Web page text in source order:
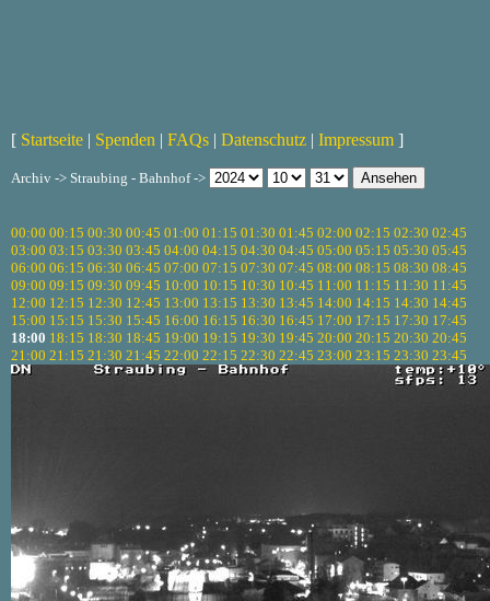
[ Startseite | Spenden | FAQs | Datenschutz | Impressum ]
Archiv -> Straubing - Bahnhof ->
00:00 00:15 00:30 00:45 01:00 01:15 01:30 01:45 02:00 02:15 02:30 02:45
03:00 03:15 03:30 03:45 04:00 04:15 04:30 04:45 05:00 05:15 05:30 05:45
06:00 06:15 06:30 06:45 07:00 07:15 07:30 07:45 08:00 08:15 08:30 08:45
09:00 09:15 09:30 09:45 10:00 10:15 10:30 10:45 11:00 11:15 11:30 11:45
12:00 12:15 12:30 12:45 13:00 13:15 13:30 13:45 14:00 14:15 14:30 14:45
15:00 15:15 15:30 15:45 16:00 16:15 16:30 16:45 17:00 17:15 17:30 17:45
18:00 18:15 18:30 18:45 19:00 19:15 19:30 19:45 20:00 20:15 20:30 20:45
21:00 21:15 21:30 21:45 22:00 22:15 22:30 22:45 23:00 23:15 23:30 23:45